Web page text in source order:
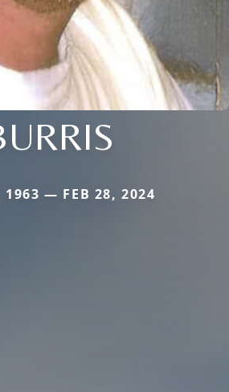
1963 — FEB 28, 2024